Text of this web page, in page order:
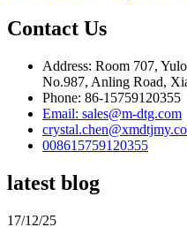
Contact Us
Address: Room 707,
No.987, Anling Road,
Phone: 86-15759120355
Email: sales@m-dtg.com
008615759120355
latest blog
17/12/25